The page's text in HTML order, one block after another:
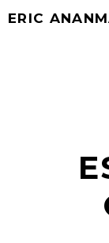
ERIC